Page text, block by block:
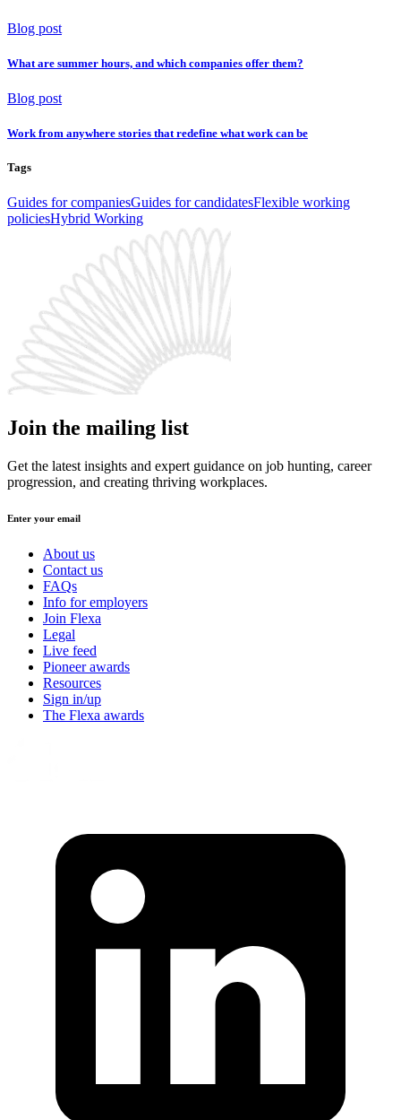
Blog post
What are summer hours, and which companies offer them?
Blog post
Work from anywhere stories that redefine what work can be
Tags
Guides for companiesGuides for candidatesFlexible working
policiesHybrid Working
Join the mailing list
Get the latest insights and expert guidance on job hunting, career
progression, and creating thriving workplaces.
Enter your email
About us
Contact us
FAQs
Info for employers
Join Flexa
Legal
Live feed
Pioneer awards
Resources
Sign in/up
The Flexa awards